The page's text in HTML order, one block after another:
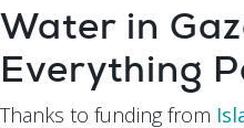
Water in
Everything
Thanks to funding from